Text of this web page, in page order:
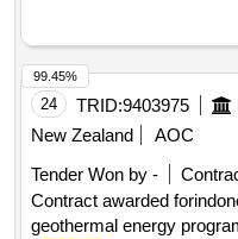
24 TRID:9403975
New Zealand
AOC
Tender Won by -
Contract awarded
geothermal energy
99.45%